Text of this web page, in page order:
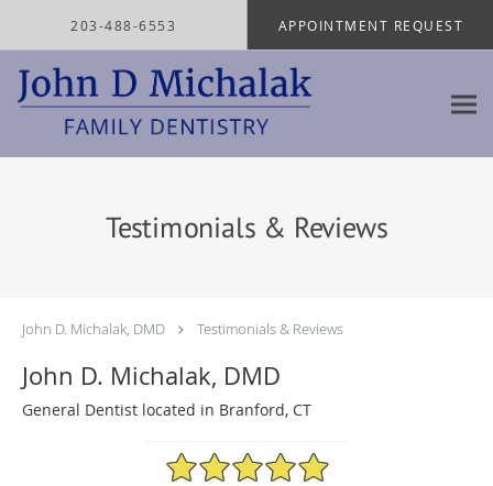
203-488-6553 APPOINTMENT REQUEST
Testimonials & Reviews
John D. Michalak, DMD Testimonials & Reviews
John D. Michalak, DMD
General Dentist located in Branford, CT
4.97/5 Star Rating